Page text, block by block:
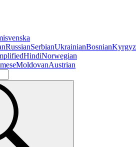
svenska
RussianSerbianUkrainianBosnianKyrgyz
HindiNorwegian
MoldovanAustrian